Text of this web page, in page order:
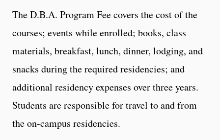
The D.B.A. Program Fee covers the cost of the
courses; events while enrolled; books, class
materials, breakfast, lunch, dinner, lodging, and
snacks during the required residencies; and
additional residency expenses over three years.
Students are responsible for travel to and from
the on-campus residencies.